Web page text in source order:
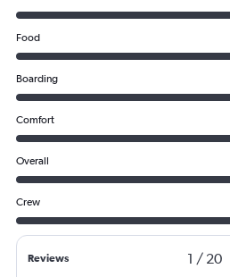
Food
Boarding
Comfort
Overall
Crew
Reviews 1 / 20